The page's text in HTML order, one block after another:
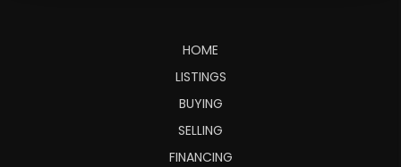
HOME
LISTINGS
BUYING
SELLING
FINANCING